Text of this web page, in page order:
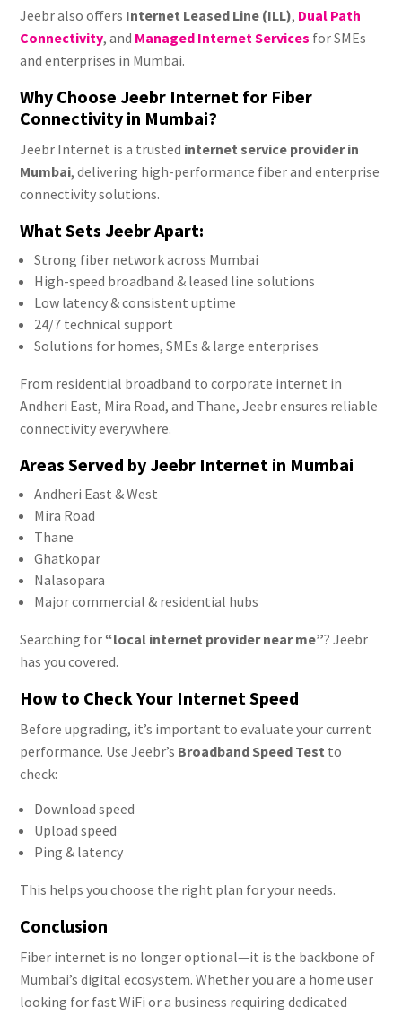
Jeebr also offers Internet Leased Line (ILL), Dual Path
Connectivity, and Managed Internet Services for SMEs
and enterprises in Mumbai.
Why Choose Jeebr Internet for Fiber
Connectivity in Mumbai?
Jeebr Internet is a trusted internet service provider in
Mumbai, delivering high-performance fiber and enterprise
connectivity solutions.
What Sets Jeebr Apart:
Strong fiber network across Mumbai
High-speed broadband & leased line solutions
Low latency & consistent uptime
24/7 technical support
Solutions for homes, SMEs & large enterprises
From residential broadband to corporate internet in
Andheri East, Mira Road, and Thane, Jeebr ensures reliable
connectivity everywhere.
Areas Served by Jeebr Internet in Mumbai
Andheri East & West
Mira Road
Thane
Ghatkopar
Nalasopara
Major commercial & residential hubs
Searching for “local internet provider near me”? Jeebr
has you covered.
How to Check Your Internet Speed
Before upgrading, it’s important to evaluate your current
performance. Use Jeebr’s Broadband Speed Test to
check:
Download speed
Upload speed
Ping & latency
This helps you choose the right plan for your needs.
Conclusion
Fiber internet is no longer optional—it is the backbone of
Mumbai’s digital ecosystem. Whether you are a home user
looking for fast WiFi or a business requiring dedicated